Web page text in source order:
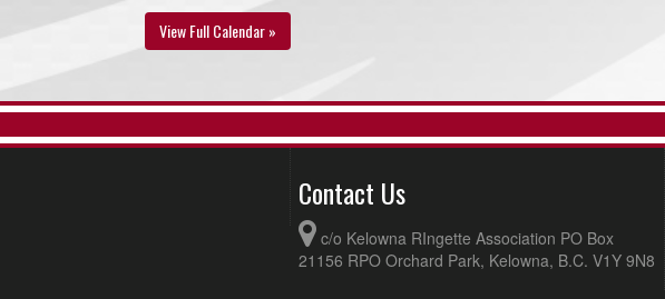
View Full Calendar »
Contact Us
c/o Kelowna RIngette Association PO Box
21156 RPO Orchard Park, Kelowna, B.C. V1Y 9N8